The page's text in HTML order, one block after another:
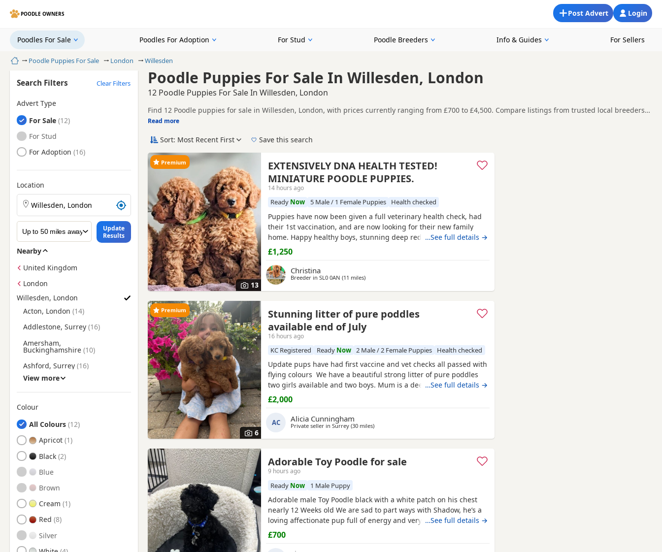
POODLE OWNERS Login
Post Advert
Poodles For Sale Poodles For Adoption For Stud Poodle Breeders Info & Guides For Sellers
HomePoodle Puppies For Sale London Willesden
Poodle Puppies For Sale In Willesden, London
12 Poodle Puppies For Sale In Willesden, London
Find 12 Poodle puppies for sale in Willesden, London, with prices currently ranging from £700 to £4,500. Compare listings from trusted local breeders
and sellers, including KC registered and health tested litters.
This page helps you compare puppies available in and around Willesden, whether you are looking for a local litter or are open to nearby parts of
London.
Price can vary by breeder, pedigree, location and what is included, so compare each advert carefully before contacting the seller. Popular colours in this
search include White and Red.
If you do not find the right puppy in Willesden itself, nearby areas such as
reach.
Read more
Search Filters Clear Filters
Advert Type
Poodles
For Sale
Poodles
For Stud
Poodles
For Adoption
Location
Search Poodle puppies by town or postcode
Update
Results
Nearby
United Kingdom
London
Willesden, London
Find Poodle Puppies for Sale near Willesden, London
Acton, London
Addlestone, Surrey
Amersham,
Buckinghamshire
Ashford, Surrey
Banstead, Surrey
Barnet, London
Battersea, London
Beaconsfield,
Buckinghamshire
Beckenham, London
Berkhamsted, Hertfordshire
Bermondsey, London
Bethnal Green, London
Bexley, London
View more
Colour
Search by Poodle Puppy Colour
All Colours
Apricot
Black
Blue
Brown
Cream
Red
Silver
Sort: Most Recent First Save this search
13
Premium
EXTENSIVELY DNA HEALTH TESTED!
MINIATURE POODLE PUPPIES.
14 hours ago
Ready Now 5 Male / 1 Female Puppies Health checked
Puppies have now been given a full veterinary health check, had
their 1st vaccination, and are now looking for their new family
home. Happy healthy boys, stunning deep red in colour. The
father is a NON-FADING RED, and has been DNA COLOUR TESTED
with certification which means any of his darker red offsprings,
will NOT FADE! When fully grown, and the deeper Red Puppies
have all
…See full details →
£1,250
Christina
Breeder in SL0 0AN (11 milesaway from Willesden
)
6
Premium
Stunning litter of pure poddles
available end of July
16 hours ago
KC Registered Ready Now 2 Male / 2 Female Puppies Health checked
Update pups have had first vaccine and vet checks all passed with
flying colours We have a beautiful strong litter of pure poddles
two girls available and two boys. Mum is a deep red kennel club
registered miniature Poodle she is DNA clear and all copies of her
health test will be shown when viewing her Puppies. Mum is 14
and half inches tall Dad is a very own
…See full details →
£2,000
AC Alicia Cunningham
Private seller in Surrey (30 milesaway from Willesden
)
Adorable Toy Poodle for sale
9 hours ago
Ready Now 1 Male Puppy
Adorable male Toy Poodle black with a white patch on his chest
nearly 12 Weeks old We are sad to part ways with Shadow, he’s a
loving affectionate pup full of energy and very intelligent, we
have had him just under a week and we have managed to teach
him a routine which he follows. He’s been absolutely lovely and a
…See full details →
£700